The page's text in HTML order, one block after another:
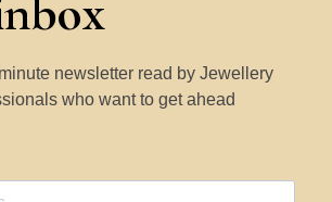
newsletter read by Jewellery
who want to get ahead